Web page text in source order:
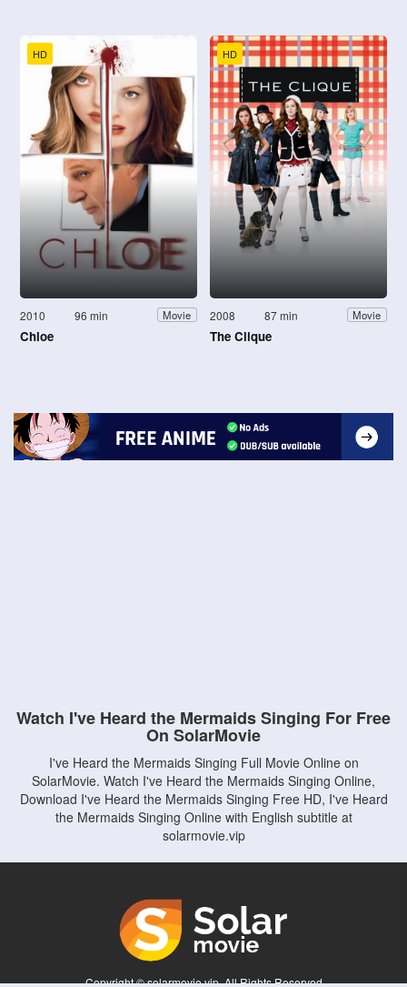
HD
2010 96 min Movie
Chloe
HD
2008 87 min Movie
The Clique
Watch I've Heard the Mermaids Singing For Free
On SolarMovie
I've Heard the Mermaids Singing Full Movie Online on
SolarMovie. Watch I've Heard the Mermaids Singing Online,
Download I've Heard the Mermaids Singing Free HD, I've Heard
the Mermaids Singing Online with English subtitle at
solarmovie.vip
Copyright © solarmovie.vip. All Rights Reserved